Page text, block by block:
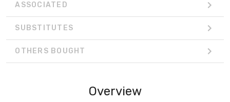
ASSOCIATED
SUBSTITUTES
OTHERS BOUGHT
Overview